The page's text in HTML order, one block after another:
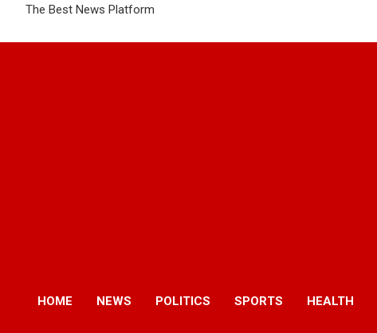
The Best News Platform
HOME NEWS POLITICS SPORTS HEALTH